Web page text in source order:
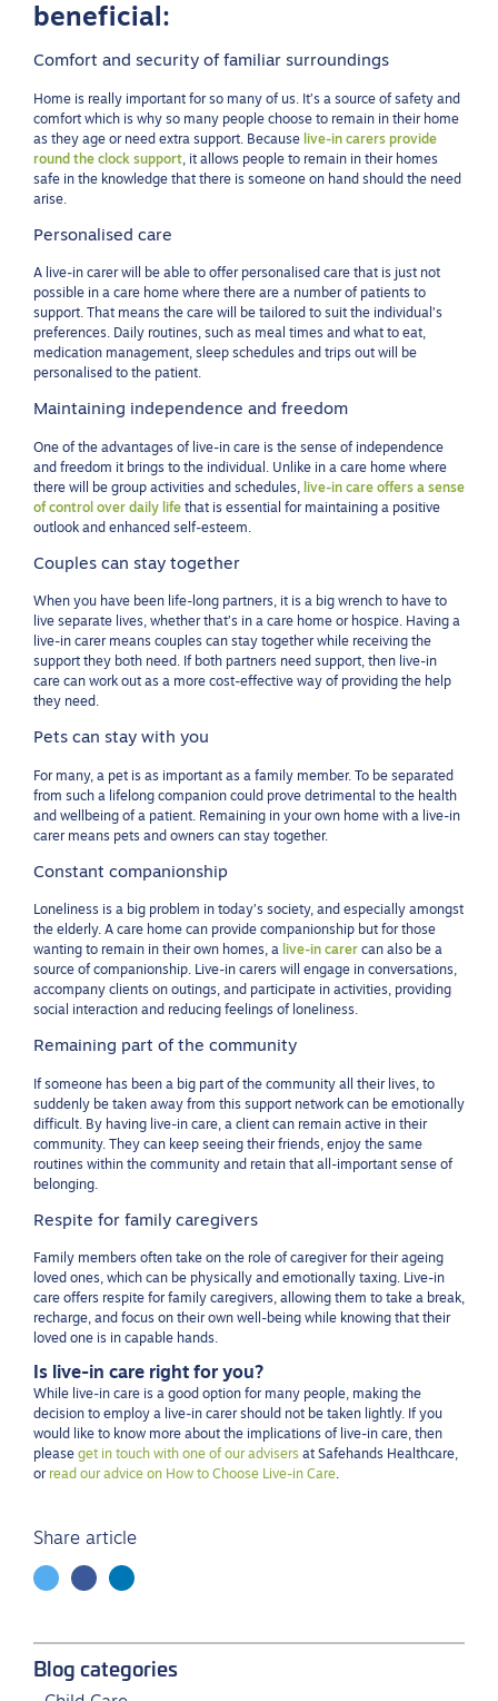
beneficial:
Comfort and security of familiar surroundings
Home is really important for so many of us. It’s a source of safety and
comfort which is why so many people choose to remain in their home
as they age or need extra support. Because live-in carers provide
round the clock support, it allows people to remain in their homes
safe in the knowledge that there is someone on hand should the need
arise.
Personalised care
A live-in carer will be able to offer personalised care that is just not
possible in a care home where there are a number of patients to
support. That means the care will be tailored to suit the individual’s
preferences. Daily routines, such as meal times and what to eat,
medication management, sleep schedules and trips out will be
personalised to the patient.
Maintaining independence and freedom
One of the advantages of live-in care is the sense of independence
and freedom it brings to the individual. Unlike in a care home where
there will be group activities and schedules, live-in care offers a sense
of control over daily life that is essential for maintaining a positive
outlook and enhanced self-esteem.
Couples can stay together
When you have been life-long partners, it is a big wrench to have to
live separate lives, whether that’s in a care home or hospice. Having a
live-in carer means couples can stay together while receiving the
support they both need. If both partners need support, then live-in
care can work out as a more cost-effective way of providing the help
they need.
Pets can stay with you
For many, a pet is as important as a family member. To be separated
from such a lifelong companion could prove detrimental to the health
and wellbeing of a patient. Remaining in your own home with a live-in
carer means pets and owners can stay together.
Constant companionship
Loneliness is a big problem in today’s society, and especially amongst
the elderly. A care home can provide companionship but for those
wanting to remain in their own homes, a live-in carer can also be a
source of companionship. Live-in carers will engage in conversations,
accompany clients on outings, and participate in activities, providing
social interaction and reducing feelings of loneliness.
Remaining part of the community
If someone has been a big part of the community all their lives, to
suddenly be taken away from this support network can be emotionally
difficult. By having live-in care, a client can remain active in their
community. They can keep seeing their friends, enjoy the same
routines within the community and retain that all-important sense of
belonging.
Respite for family caregivers
Family members often take on the role of caregiver for their ageing
loved ones, which can be physically and emotionally taxing. Live-in
care offers respite for family caregivers, allowing them to take a break,
recharge, and focus on their own well-being while knowing that their
loved one is in capable hands.
Is live-in care right for you?
While live-in care is a good option for many people, making the
decision to employ a live-in carer should not be taken lightly. If you
would like to know more about the implications of live-in care, then
please get in touch with one of our advisers at Safehands Healthcare,
or read our advice on How to Choose Live-in Care.
Share article
Blog categories